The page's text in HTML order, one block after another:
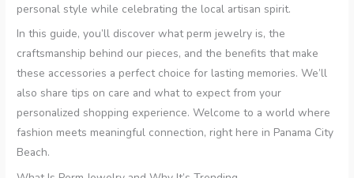
personal style while celebrating the local artisan spirit.
In this guide, you’ll discover what perm jewelry is, the
craftsmanship behind our pieces, and the benefits that make
these accessories a perfect choice for lasting memories. We’ll
also share tips on care and what to expect from your
personalized shopping experience. Welcome to a world where
fashion meets meaningful connection, right here in Panama City
Beach.